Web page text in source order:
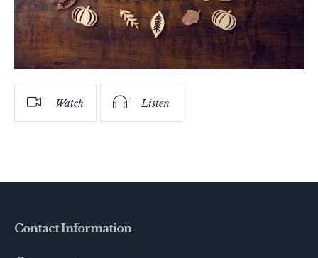
Watch Listen
Contact Information